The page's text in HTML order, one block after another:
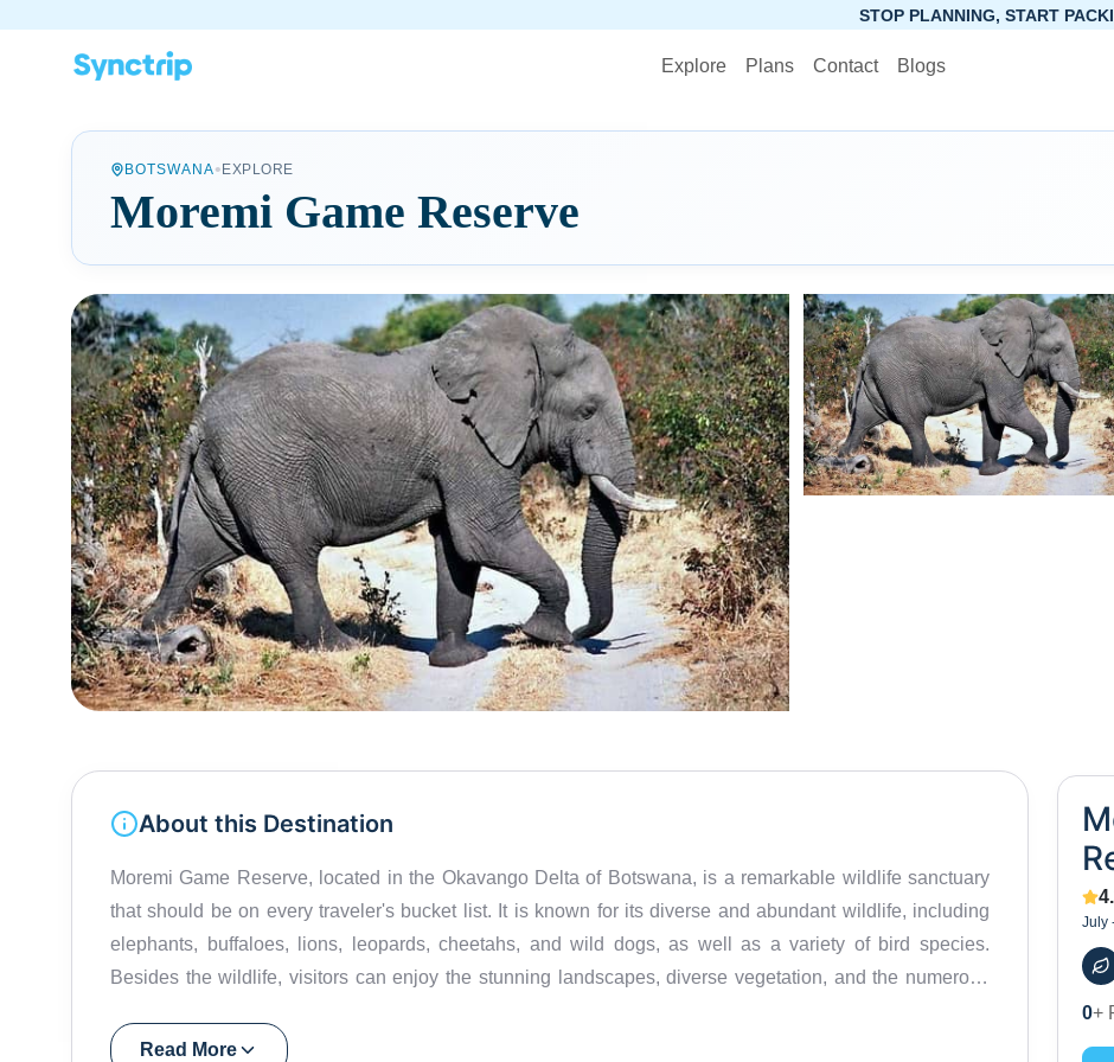
Explore Plans Contact Blogs
STOP PLANNING, START PACKING.
BOTSWANA• EXPLORE
Moremi Game Reserve
About this Destination
Moremi Game Reserve, located in the Okavango Delta of Botswana, is a remarkable wildlife sanctuary
that should be on every traveler's bucket list. It is known for its diverse and abundant wildlife, including
elephants, buffaloes, lions, leopards, cheetahs, and wild dogs, as well as a variety of bird species.
Besides the wildlife, visitors can enjoy the stunning landscapes, diverse vegetation, and the numerous
a great spot for safaris, game drives, and bush walking. Visitors can spot the Big Five – lions, leopards,
Read More
July
10